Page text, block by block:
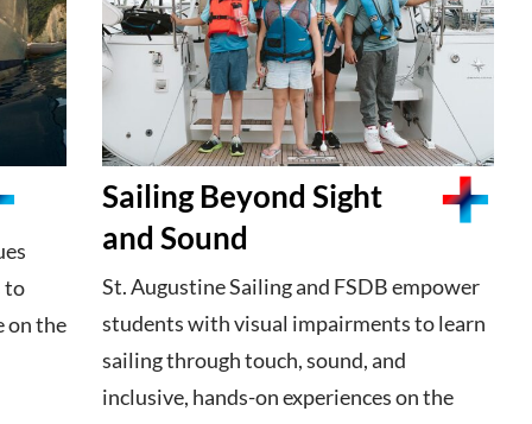
to
on the
Sailing Beyond Sight
and Sound
St. Augustine Sailing and FSDB empower
students with visual impairments to learn
sailing through touch, sound, and
inclusive, hands-on experiences on the